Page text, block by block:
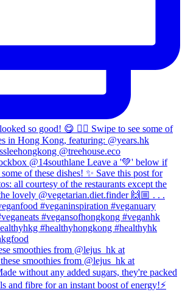
smoothies from @lejus_hk at